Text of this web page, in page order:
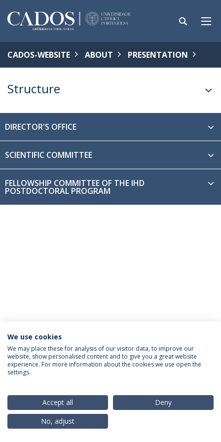
CADOS-WEBSITE ABOUT PRESENTATION
Structure
DIRECTOR'S OFFICE
SCIENTIFIC COMMITTEE
FELLOWSHIP COMMITTEE OF THE IHD
POSTDOCTORAL PROGRAM
Privacy Policy Terms & Conditions Rights of Data Subjects
© 2026 Universidade Católica Portuguesa
We use cookies
We may place these for analysis of our visitor data, to improve our
website, show personalised content and to give you a great website
experience. For more information about the cookies we use open the
settings.
Accept all
Deny
No, adjust